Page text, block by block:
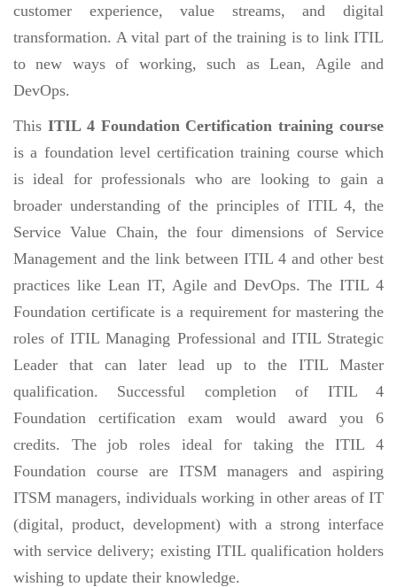
customer experience, value streams, and digital
transformation. A vital part of the training is to link ITIL
to new ways of working, such as Lean, Agile and
DevOps.
This ITIL 4 Foundation Certification training course
is a foundation level certification training course which
is ideal for professionals who are looking to gain a
broader understanding of the principles of ITIL 4, the
Service Value Chain, the four dimensions of Service
Management and the link between ITIL 4 and other best
practices like Lean IT, Agile and DevOps. The ITIL 4
Foundation certificate is a requirement for mastering the
roles of ITIL Managing Professional and ITIL Strategic
Leader that can later lead up to the ITIL Master
qualification. Successful completion of ITIL 4
Foundation certification exam would award you 6
credits. The job roles ideal for taking the ITIL 4
Foundation course are ITSM managers and aspiring
ITSM managers, individuals working in other areas of IT
(digital, product, development) with a strong interface
with service delivery; existing ITIL qualification holders
wishing to update their knowledge.